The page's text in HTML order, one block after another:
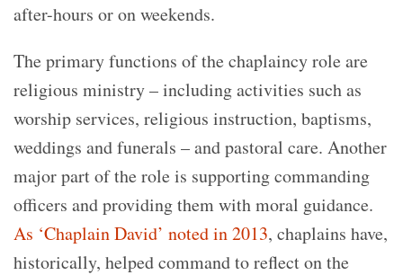
after-hours or on weekends.
The primary functions of the chaplaincy role are
religious ministry – including activities such as
worship services, religious instruction, baptisms,
weddings and funerals – and pastoral care. Another
major part of the role is supporting commanding
officers and providing them with moral guidance.
As ‘Chaplain David’ noted in 2013, chaplains have,
historically, helped command to reflect on the